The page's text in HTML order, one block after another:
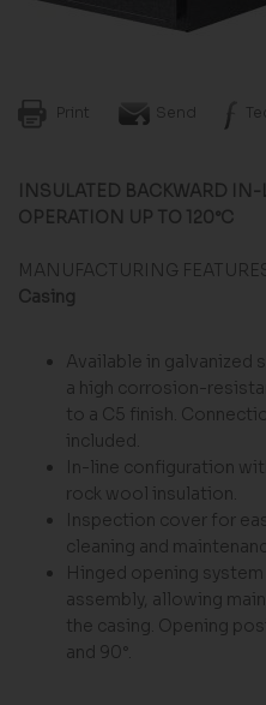
Print Send
INSULATED BACKWARD
OPERATION UP TO 120°C
MANUFACTURING
Casing
Available in galvanized
a high corrosion-
to a C5 finish.
included.
In-line configuration
rock wool insulation.
Inspection cover for
cleaning and
Hinged opening
assembly, allowing
the casing. Opening
and 90°.